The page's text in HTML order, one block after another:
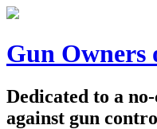
Gun Owners
Dedicated to a
against gun